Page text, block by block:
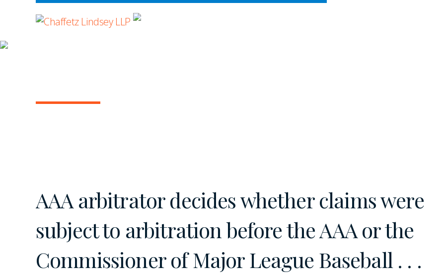
AAA arbitrator decides whether claims were
subject to arbitration before the AAA or the
Commissioner of Major League Baseball . . .